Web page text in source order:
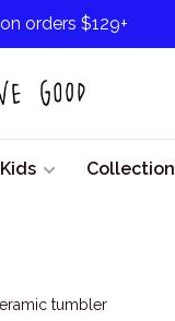
orders $129+
Kids
tumbler